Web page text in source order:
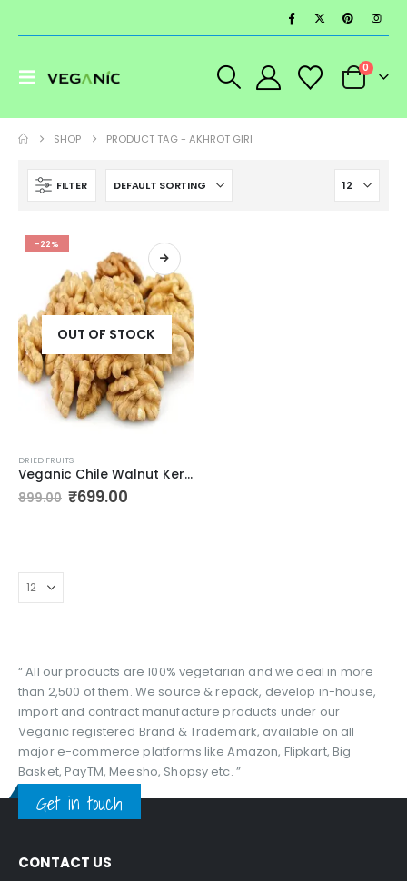
0
SHOP PRODUCT TAG -AKHROT GIRI
FILTER
-22%
OUT OF STOCK
DRIED FRUITS
Veganic Chile Walnut Kernels Without Shell | Whole Akhrot Giri – 400gm
899.00 Original
₹699.00Current
“ All our products are 100% vegetarian and we deal in more
than 2,500 of them. We source & repack, develop in-house,
import and contract manufacture products under our
Veganic registered Brand & Trademark, available on all
major e-commerce platforms like Amazon, Flipkart, Big
Basket, PayTM, Meesho, Shopsy etc. ”
Get in touch
CONTACT US